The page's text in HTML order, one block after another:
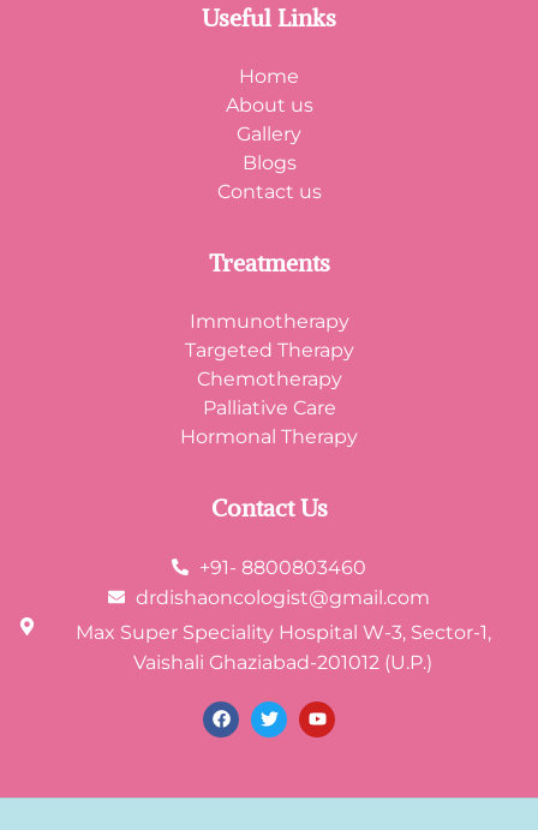
Useful Links
Home
About us
Gallery
Blogs
Contact us
Treatments
Immunotherapy
Targeted Therapy
Chemotherapy
Palliative Care
Hormonal Therapy
Contact Us
+91- 8800803460
drdishaoncologist@gmail.com
Max Super Speciality Hospital W-3, Sector-1,
Vaishali Ghaziabad-201012 (U.P.)